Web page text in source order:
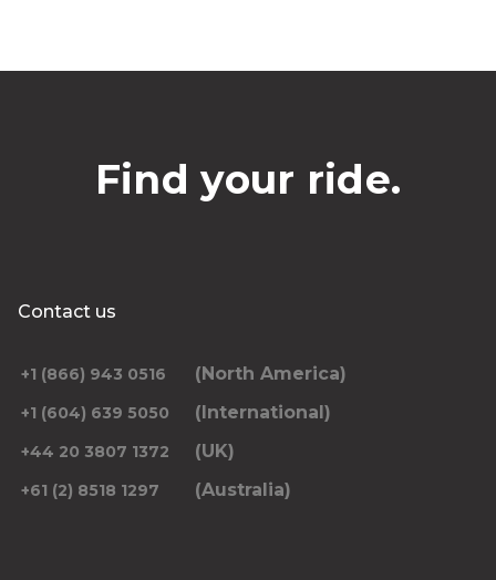
Find your ride.
Contact us
+1 (866) 943 0516 (North America)
+1 (604) 639 5050 (International)
+44 20 3807 1372 (UK)
+61 (2) 8518 1297 (Australia)